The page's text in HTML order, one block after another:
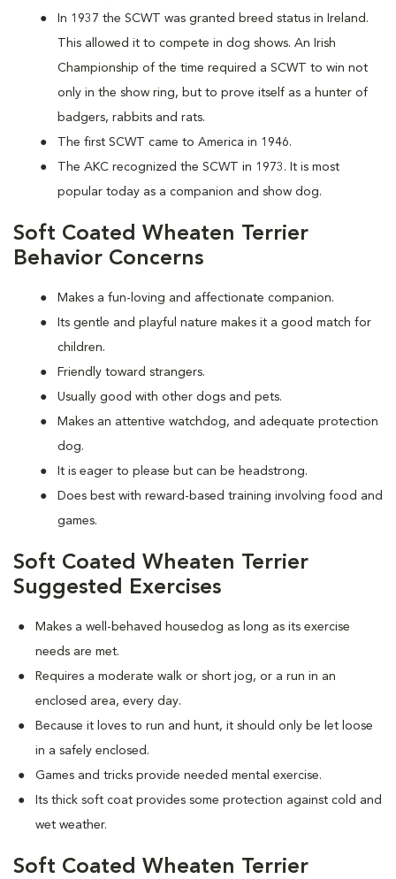
In 1937 the SCWT was granted breed status in Ireland.
This allowed it to compete in dog shows. An Irish
Championship of the time required a SCWT to win not
only in the show ring, but to prove itself as a hunter of
badgers, rabbits and rats.
The first SCWT came to America in 1946.
The AKC recognized the SCWT in 1973. It is most
popular today as a companion and show dog.
Soft Coated Wheaten Terrier
Behavior Concerns
Makes a fun-loving and affectionate companion.
Its gentle and playful nature makes it a good match for
children.
Friendly toward strangers.
Usually good with other dogs and pets.
Makes an attentive watchdog, and adequate protection
dog.
It is eager to please but can be headstrong.
Does best with reward-based training involving food and
games.
Soft Coated Wheaten Terrier
Suggested Exercises
Makes a well-behaved housedog as long as its exercise
needs are met.
Requires a moderate walk or short jog, or a run in an
enclosed area, every day.
Because it loves to run and hunt, it should only be let loose
in a safely enclosed.
Games and tricks provide needed mental exercise.
Its thick soft coat provides some protection against cold and
wet weather.
Soft Coated Wheaten Terrier